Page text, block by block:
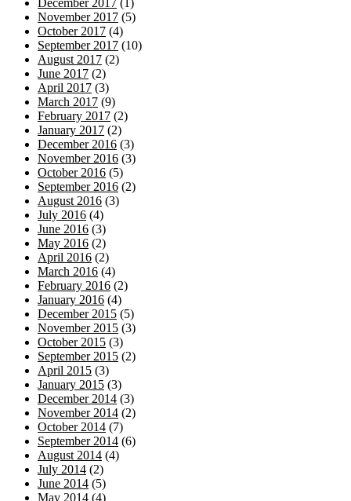
November 2017 (5)
October 2017 (4)
September 2017 (10)
August 2017 (2)
June 2017 (2)
April 2017 (3)
March 2017 (9)
February 2017 (2)
January 2017 (2)
December 2016 (3)
November 2016 (3)
October 2016 (5)
September 2016 (2)
August 2016 (3)
July 2016 (4)
June 2016 (3)
May 2016 (2)
April 2016 (2)
March 2016 (4)
February 2016 (2)
January 2016 (4)
December 2015 (5)
November 2015 (3)
October 2015 (3)
September 2015 (2)
April 2015 (3)
January 2015 (3)
December 2014 (3)
November 2014 (2)
October 2014 (7)
September 2014 (6)
August 2014 (4)
July 2014 (2)
June 2014 (5)
May 2014 (4)